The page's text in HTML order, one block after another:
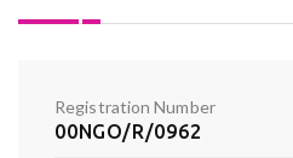
Registration Number
00NGO/R/0962